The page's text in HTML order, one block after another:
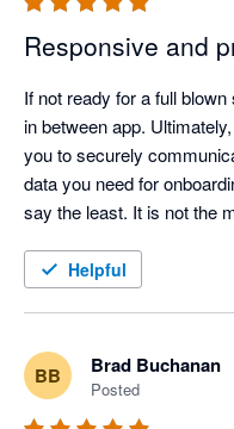
worked, but it was
missed.
Content Snare has made
receive a clear request,
and our team can track
because they remove a
The conditional fields and
Responsive and
If not ready for a full
in between app.
you to securely
data you need for
say the least. It is not the
clients scream about
Helpful
BB Brad Buchanan
Posted